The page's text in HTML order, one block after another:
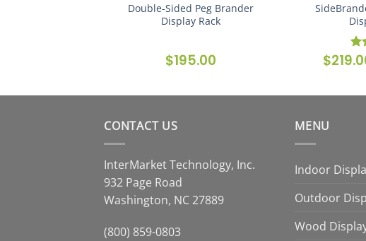
Double-Sided Peg Brander
Display Rack
$195.00 $
CONTACT US
InterMarket Technology, Inc.
932 Page Road
Washington, NC 27889
(800) 859-0803
MENU
Indoor
Outdoor
Wood